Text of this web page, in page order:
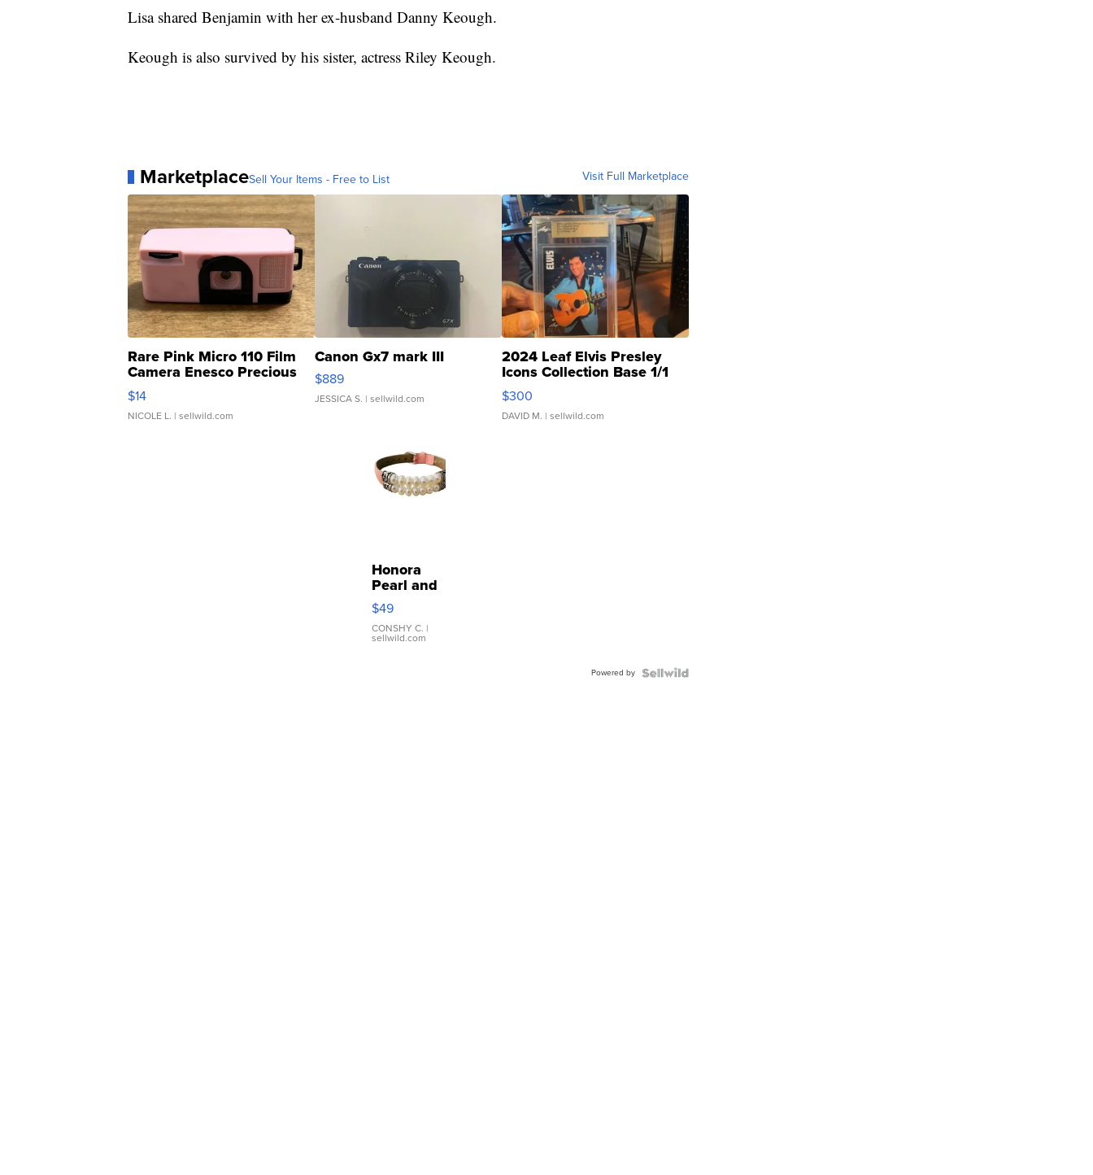
Lisa shared Benjamin with her ex-husband Danny Keough.
Keough is also survived by his sister, actress Riley Keough.
MarketplaceSell Your Items - Free to List Visit Full Marketplace
Rare Pink Micro 110 Film
Camera Enesco Precious
Moments TD4
$14
NICOLE L. | sellwild.com
Canon Gx7 mark III
$889
JESSICA S. | sellwild.com
2024 Leaf Elvis Presley
Icons Collection Base 1/1
SSP Clear ...
$300
DAVID M. | sellwild.com
Honora
Pearl and
Pink
Leather
Bracelet
Adjustable
$49
CONSHY C. |
sellwild.com
Powered by